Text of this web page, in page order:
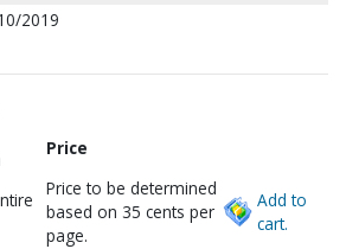
2019
Price
Price to be determined
based on 35 cents per
page.
Add to
cart.